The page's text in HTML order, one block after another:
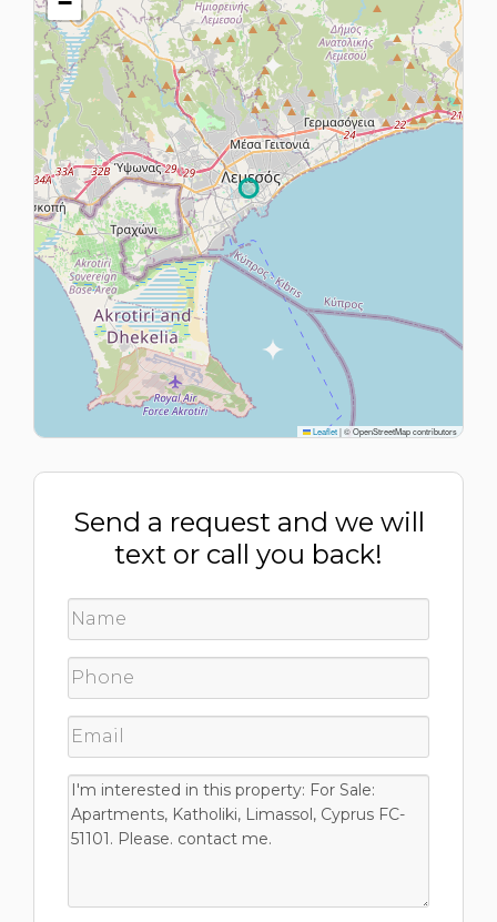
Leaflet|© OpenStreetMap contributors
Send a request and we will
text or call you back!